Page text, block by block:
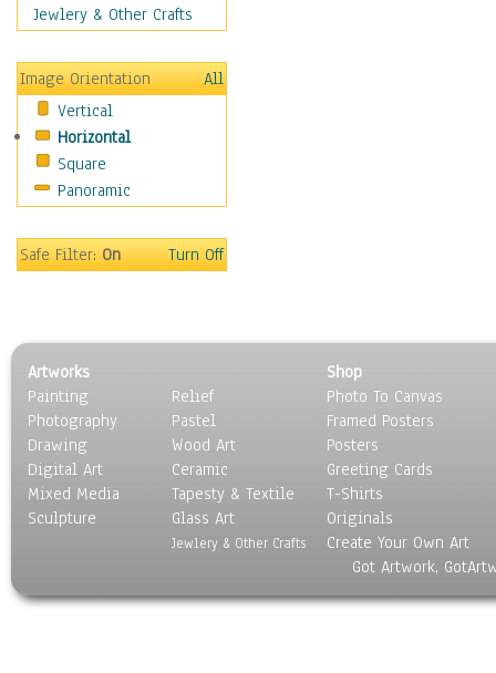
Fantasy
Hobbies
Holidays
Home & Hearth
Maps
Military & Law
Motivational
Music
Scenic / Landscapes
Seasons
Sport
Still Life
Surrealism
Transportation
World Culture
Jewlery & Other Crafts
Image Orientation
All
Vertical
Horizontal
Square
Panoramic
Safe Filter:On Turn Off
Artworks
Painting
Photography
Drawing
Digital Art
Mixed Media
Sculpture
Relief
Pastel
Wood Art
Ceramic
Tapesty & Textile
Glass Art
Jewlery & Other Crafts
Shop
Photo To Canvas
Framed Posters
Posters
Greeting Cards
T-Shirts
Originals
Create Your Own Art
Got Artwork,